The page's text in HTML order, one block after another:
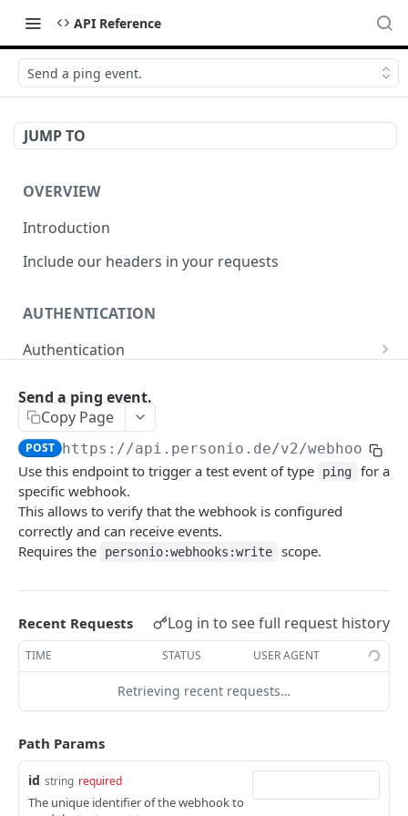
API Reference
Send a ping event.
JUMP TO
OVERVIEW
Introduction
Include our headers in your requests
AUTHENTICATION
Authentication
Revoke Access Token
WEBHOOKS MANAGEMENT API
Webhooks
List webhooks.
GET
Create new webhook.
Get a webhook.
Get webhook delivery activity. GET
Get webhook events. GET
Redeliver events for a webhook.
Send a ping event.
Send a test event with custom payload. POST
Rotate the webhook's signing secret.
Send a ping event.
Copy Page
POST https://api.personio.de/v2/webhooks/
Use this endpoint to trigger a test event of type ping
for a
specific webhook.
This allows to verify that the webhook is configured
correctly and can receive events.
Requires the
personio:webhooks:write scope.
Recent Requests Log in to see full request history
TIME STATUS USER AGENT
Retrieving recent requests…
Path Params
id string required
The unique identifier of the webhook to